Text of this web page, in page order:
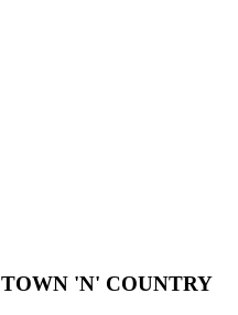
TOWN 'N' COUNTRY